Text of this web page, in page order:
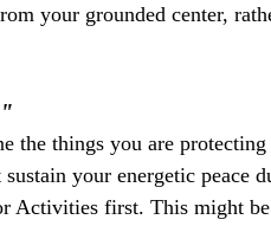
your grounded center,
the things you are protecting
your energetic peace
Activities first. This might